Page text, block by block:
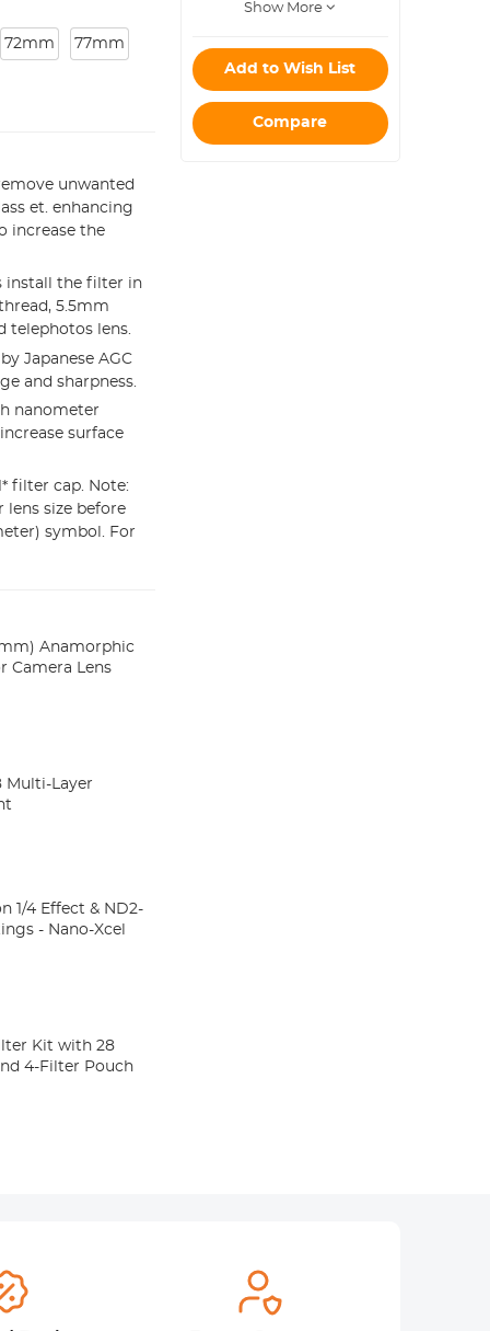
72mm 77mm
unwanted
et. enhancing
increase the
install the filter in
5.5mm
telephotos lens.
Japanese AGC
and sharpness.
nanometer
surface
filter cap. Note:
size before
symbol. For
Anamorphic
Camera Lens
Multi-Layer
1/4 Effect & ND2-
- Nano-Xcel
Kit with 28
4-Filter Pouch
shockproof and
for 37mm-95mm
Filters
Show More
Add to Wish List
Compare